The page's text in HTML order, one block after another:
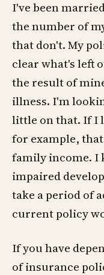
I've been
the number of
that don't. My
clear what's left
the result of
illness. I'm
little on that. If I
for example,
family income. I
impaired
take a period of
current policy
If you have
of insurance